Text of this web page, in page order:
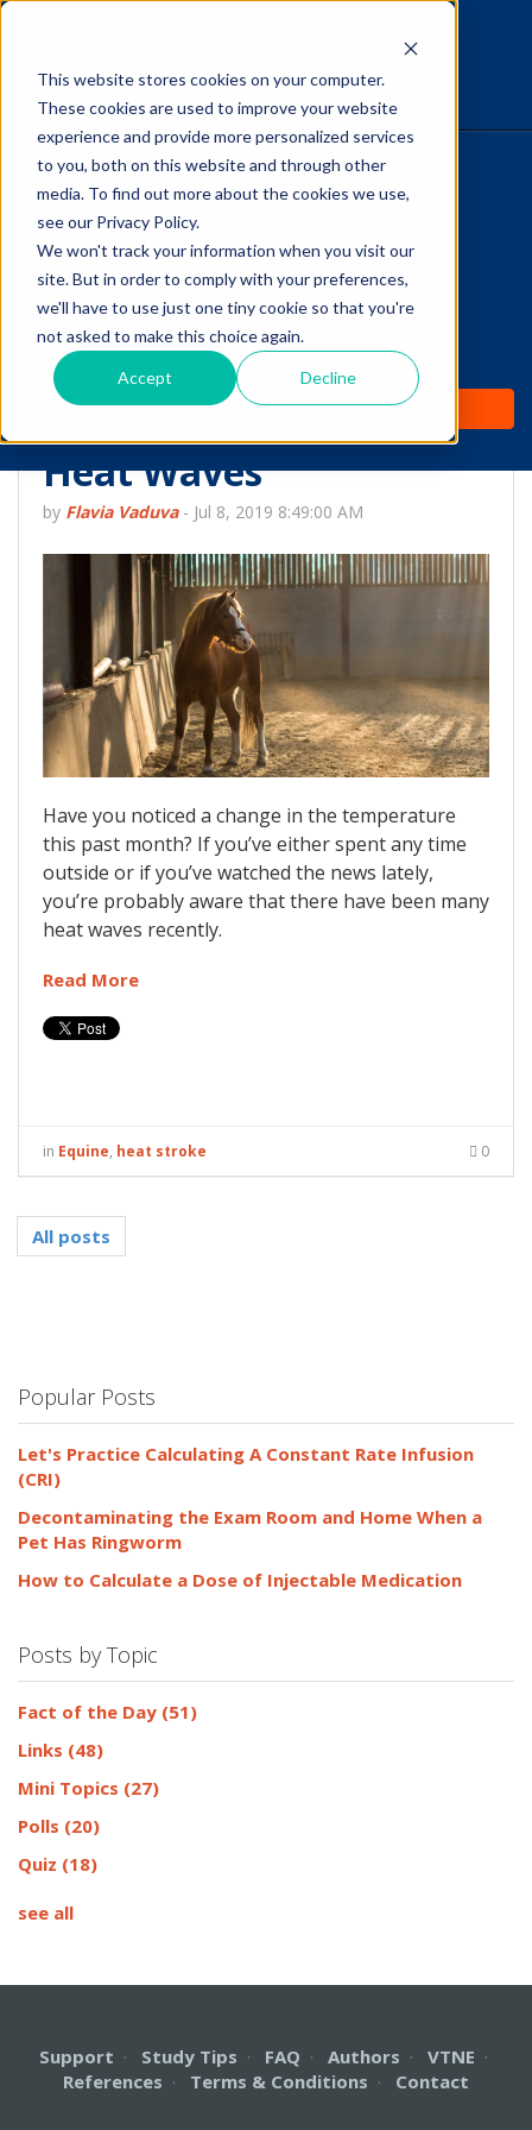
This website stores cookies on your computer.
These cookies are used to improve your website
experience and provide more personalized services
to you, both on this website and through other
media. To find out more about the cookies we use,
see our Privacy Policy.
We won't track your information when you visit our
site. But in order to comply with your preferences,
we'll have to use just one tiny cookie so that you're
not asked to make this choice again.
Accept Decline
HOME
WHY IT WORKS
ABOUT
TEST PREP
PRICING
The Savvy VetTech
Check to See if Your
Equine Patient is Doing
THIS, Especially During
Heat Waves
by Flavia Vaduva- Jul 8, 2019 8:49:00 AM
Have you noticed a change in the temperature
this past month? If you’ve either spent any time
outside or if you’ve watched the news lately,
you’re probably aware that there have been many
heat waves recently.
Read More
in Equine, heat stroke 0
All posts
Popular Posts
Let's Practice Calculating A Constant Rate Infusion
(CRI)
Decontaminating the Exam Room and Home When a
Pet Has Ringworm
How to Calculate a Dose of Injectable Medication
Posts by Topic
Fact of the Day (51)
Links (48)
Mini Topics (27)
Polls (20)
Quiz (18)
see all
Support · Study Tips · FAQ · Authors · VTNE ·
References · Terms & Conditions · Contact